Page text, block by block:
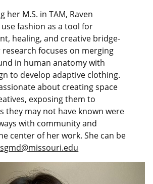
her M.S. in TAM, Raven
fashion as a tool for
healing, and creative bridge-
focuses on merging
in human anatomy with
to develop adaptive clothing.
about creating space
exposing them to
they may not have known were
with community and
center of her work. She can be